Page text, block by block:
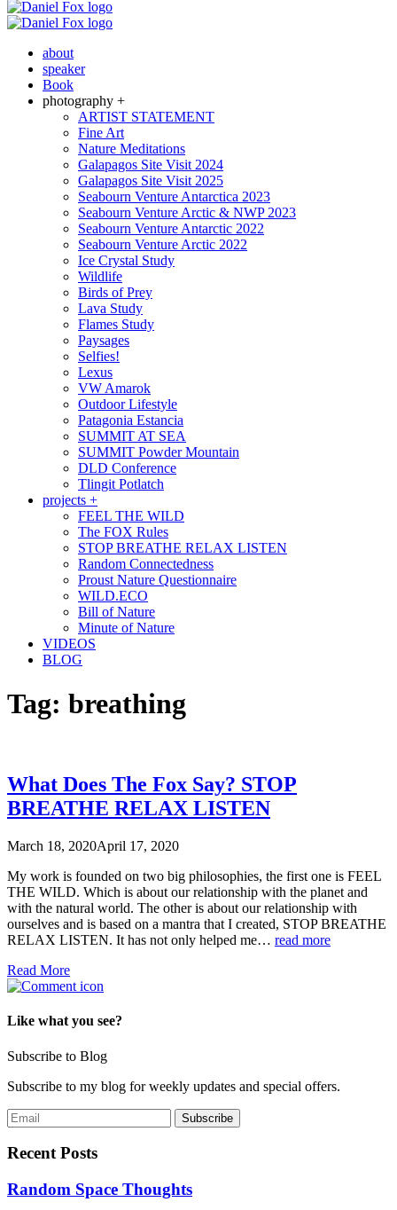
about
speaker
Book
photography +
ARTIST STATEMENT
Fine Art
Nature Meditations
Galapagos Site Visit 2024
Galapagos Site Visit 2025
Seabourn Venture Antarctica 2023
Seabourn Venture Arctic & NWP 2023
Seabourn Venture Antarctic 2022
Seabourn Venture Arctic 2022
Ice Crystal Study
Wildlife
Birds of Prey
Lava Study
Flames Study
Paysages
Selfies!
Lexus
VW Amarok
Outdoor Lifestyle
Patagonia Estancia
SUMMIT AT SEA
SUMMIT Powder Mountain
DLD Conference
Tlingit Potlatch
projects +
FEEL THE WILD
The FOX Rules
STOP BREATHE RELAX LISTEN
Random Connectedness
Proust Nature Questionnaire
WILD.ECO
Bill of Nature
Minute of Nature
VIDEOS
BLOG
Tag: breathing
What Does The Fox Say? STOP
BREATHE RELAX LISTEN
March 18, 2020April 17, 2020
My work is founded on two big philosophies, the first one is FEEL
THE WILD. Which is about our relationship with the planet and
with the natural world. The other is about our relationship with
ourselves and is based on a mantra that I created, STOP BREATHE
RELAX LISTEN. It has not only helped me… read more
Read More
Like what you see?
Subscribe to Blog
Subscribe to my blog for weekly updates and special offers.
Recent Posts
Random Space Thoughts